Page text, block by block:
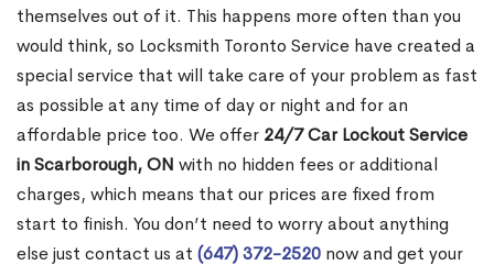
themselves out of it. This happens more often than you
would think, so Locksmith Toronto Service have created a
special service that will take care of your problem as fast
as possible at any time of day or night and for an
affordable price too. We offer 24/7 Car Lockout Service
in Scarborough, ON with no hidden fees or additional
charges, which means that our prices are fixed from
start to finish. You don’t need to worry about anything
else just contact us at (647) 372-2520 now and get your